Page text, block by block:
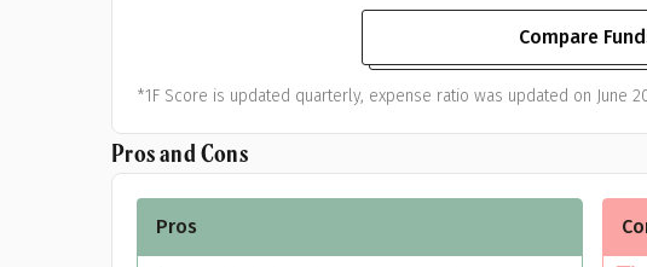
Compare
*1F Score is updated quarterly, expense ratio was updated on June
Pros and Cons
Pros